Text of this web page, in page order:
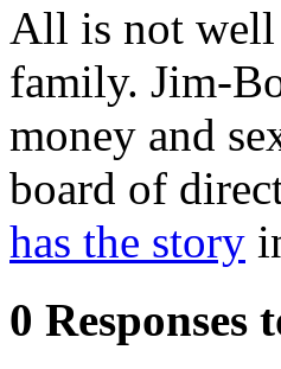
All is not
family. Jim-
money and
board of
has the story
0 Responses